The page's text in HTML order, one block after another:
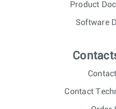
Product
Software
Contact